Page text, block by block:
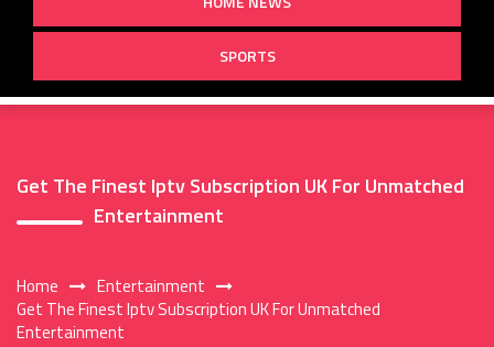
SPORTS
Get The Finest Iptv Subscription UK For Unmatched
Entertainment
Home
Entertainment
Get The Finest Iptv Subscription UK For Unmatched
Entertainment